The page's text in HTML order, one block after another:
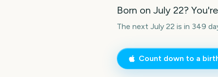
Born on July 22?
The next July 22 is in 349
Count down to a